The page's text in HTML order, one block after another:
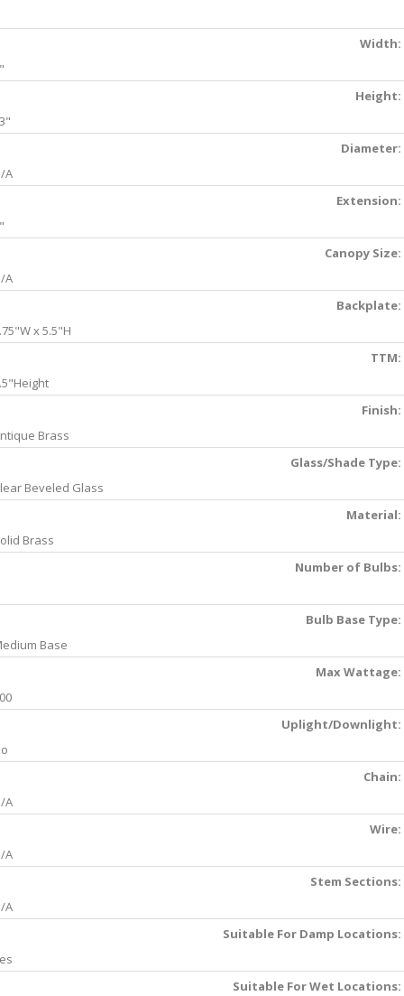
Width:
Height:
Diameter:
A
Extension:
Canopy Size:
A
Backplate:
x 5.5"H
TTM:
Finish:
Brass
Glass/Shade Type:
Beveled Glass
Material:
Brass
Number of Bulbs:
Bulb Base Type:
Base
Max Wattage:
Uplight/Downlight:
Chain:
A
Wire:
A
Stem Sections:
A
Suitable For Damp Locations:
Suitable For Wet Locations: